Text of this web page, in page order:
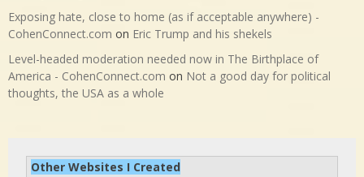
Exposing hate, close to home (as if acceptable anywhere) -
CohenConnect.com on Eric Trump and his shekels
Level-headed moderation needed now in The Birthplace of
America - CohenConnect.com on Not a good day for political
thoughts, the USA as a whole
Other Websites I Created